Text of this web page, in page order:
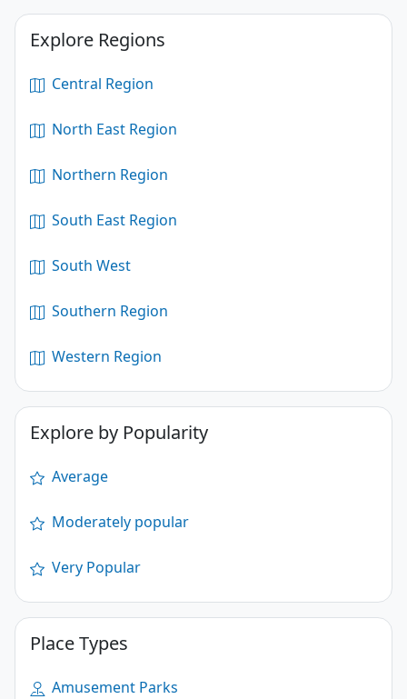
Explore Regions
Central Region
North East Region
Northern Region
South East Region
South West
Southern Region
Western Region
Explore by Popularity
Average
Moderately popular
Very Popular
Place Types
Amusement Parks